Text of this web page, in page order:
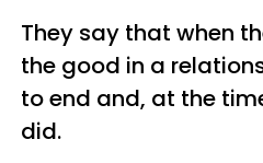
They say that when
the good in a
to end and, at the
did.